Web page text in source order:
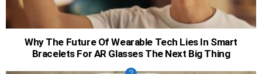
Why The Future Of Wearable Tech Lies In Smart
Bracelets For AR Glasses The Next Big Thing